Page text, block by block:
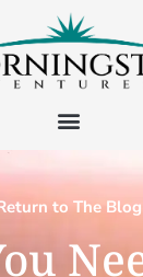
to The Blog